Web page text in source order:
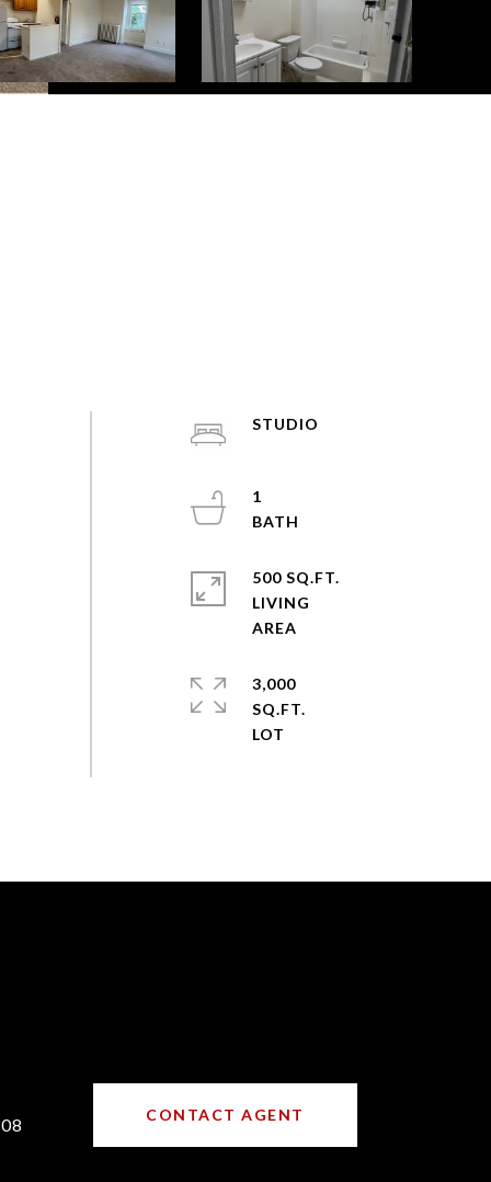
STUDIO
1
500 SQ.FT.
LIVING
3,000
SQ.FT.
CONTACT AGENT